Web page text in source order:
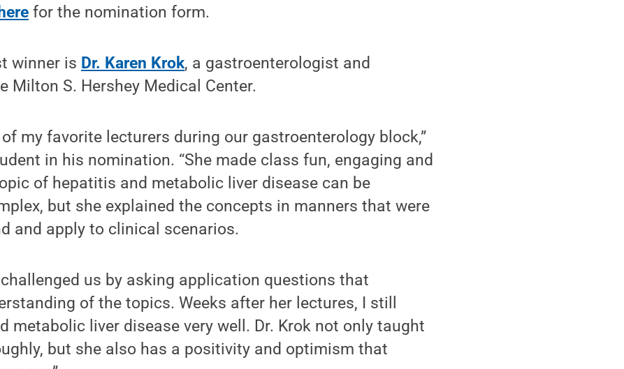
for the nomination form.
winner is Dr. Karen Krok, a gastroenterologist and
Milton S. Hershey Medical Center.
of my favorite lecturers during our gastroenterology block,”
in his nomination. “She made class fun, engaging and
of hepatitis and metabolic liver disease can be
but she explained the concepts in manners that were
and apply to clinical scenarios.
us by asking application questions that
of the topics. Weeks after her lectures, I still
metabolic liver disease very well. Dr. Krok not only taught
but she also has a positivity and optimism that